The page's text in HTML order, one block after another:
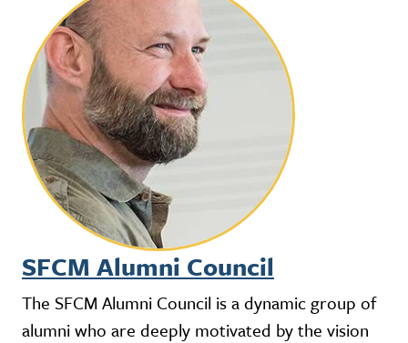
SFCM Alumni Council
The SFCM Alumni Council is a dynamic group of
alumni who are deeply motivated by the vision